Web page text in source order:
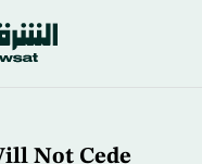
Not Cede